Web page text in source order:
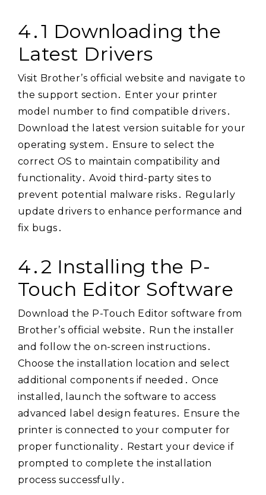
4․1 Downloading the
Latest Drivers
Visit Brother’s official website and navigate to
the support section․ Enter your printer
model number to find compatible drivers․
Download the latest version suitable for your
operating system․ Ensure to select the
correct OS to maintain compatibility and
functionality․ Avoid third-party sites to
prevent potential malware risks․ Regularly
update drivers to enhance performance and
fix bugs․
4․2 Installing the P-
Touch Editor Software
Download the P-Touch Editor software from
Brother’s official website․ Run the installer
and follow the on-screen instructions․
Choose the installation location and select
additional components if needed․ Once
installed, launch the software to access
advanced label design features․ Ensure the
printer is connected to your computer for
proper functionality․ Restart your device if
prompted to complete the installation
process successfully․